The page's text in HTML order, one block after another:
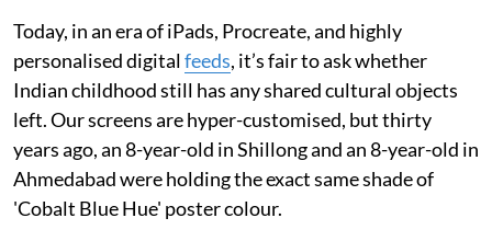
Today, in an era of iPads, Procreate, and highly
personalised digitalfeeds, it’s fair to ask whether
Indian childhood still has any shared cultural objects
left. Our screens are hyper-customised, but thirty
years ago, an 8-year-old in Shillong and an 8-year-old in
Ahmedabad were holding the exact same shade of
'Cobalt Blue Hue' poster colour.